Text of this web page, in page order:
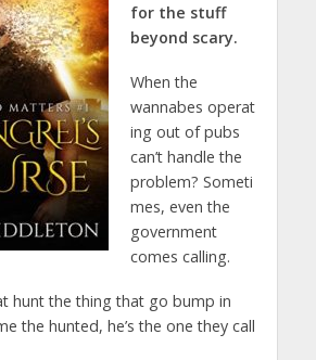
for the stuff
beyond scary.
When the
wannabes operat
ing out of pubs
can’t handle the
problem? Someti
mes, even the
government
comes calling.
hunt the thing that go bump in
the hunted, he’s the one they call